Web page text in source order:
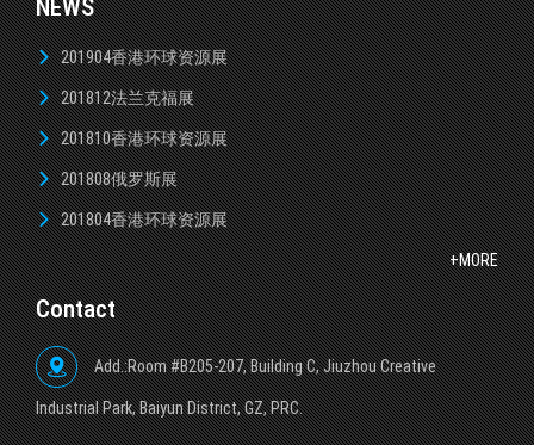
NEWS
201904香港环球资源展
201812法兰克福展
201810香港环球资源展
201808俄罗斯展
201804香港环球资源展
+MORE
Contact
Add.:Room #B205-207, Building C, Jiuzhou Creative
lndustrial Park, Baiyun District, GZ, PRC.